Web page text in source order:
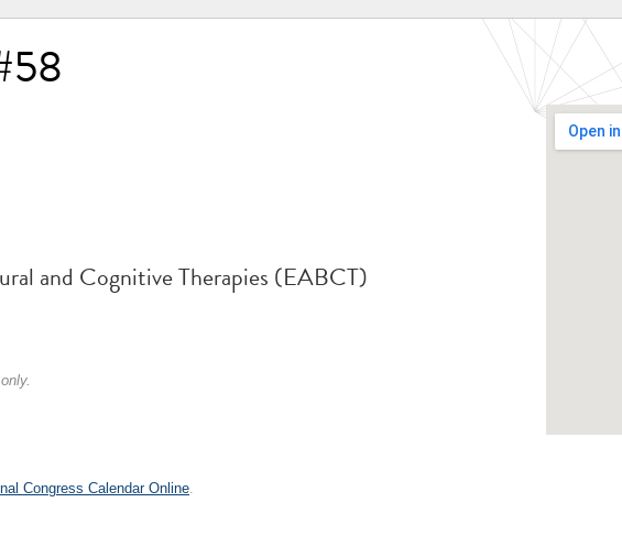
and Cognitive Therapies (EABCT)
only.
Congress Calendar Online.